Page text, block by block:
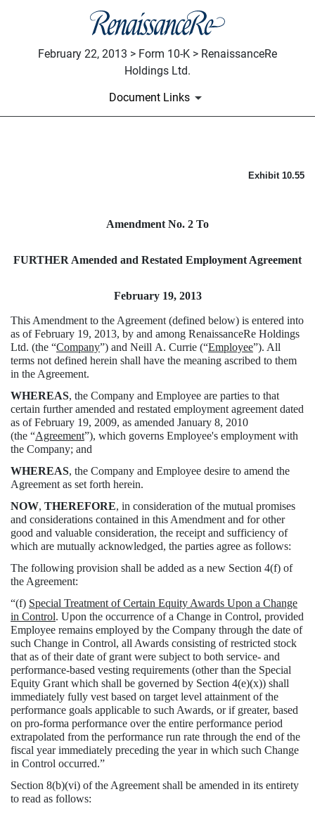
February 22, 2013 > Form 10-K > RenaissanceRe
Holdings Ltd.
Document Links
AMENDMENT NO. 2 TOExhibit 10.55
Amendment No. 2 To
FURTHER Amended and Restated Employment Agreement
February 19, 2013
This Amendment to the Agreement (defined below) is entered into
as of February 19, 2013, by and among RenaissanceRe Holdings
Ltd. (the “Company”) and Neill A. Currie (“Employee”). All
terms not defined herein shall have the meaning ascribed to them
in the Agreement.
WHEREAS, the Company and Employee are parties to that
certain further amended and restated employment agreement dated
as of February 19, 2009, as amended January 8, 2010
(the “Agreement”), which governs Employee's employment with
the Company; and
WHEREAS, the Company and Employee desire to amend the
Agreement as set forth herein.
NOW, THEREFORE, in consideration of the mutual promises
and considerations contained in this Amendment and for other
good and valuable consideration, the receipt and sufficiency of
which are mutually acknowledged, the parties agree as follows:
The following provision shall be added as a new Section 4(f) of
the Agreement:
“(f) Special Treatment of Certain Equity Awards Upon a Change
in Control. Upon the occurrence of a Change in Control, provided
Employee remains employed by the Company through the date of
such Change in Control, all Awards consisting of restricted stock
that as of their date of grant were subject to both service- and
performance-based vesting requirements (other than the Special
Equity Grant which shall be governed by Section 4(e)(x)) shall
immediately fully vest based on target level attainment of the
performance goals applicable to such Awards, or if greater, based
on pro-forma performance over the entire performance period
extrapolated from the performance run rate through the end of the
fiscal year immediately preceding the year in which such Change
in Control occurred.”
Section 8(b)(vi) of the Agreement shall be amended in its entirety
to read as follows: